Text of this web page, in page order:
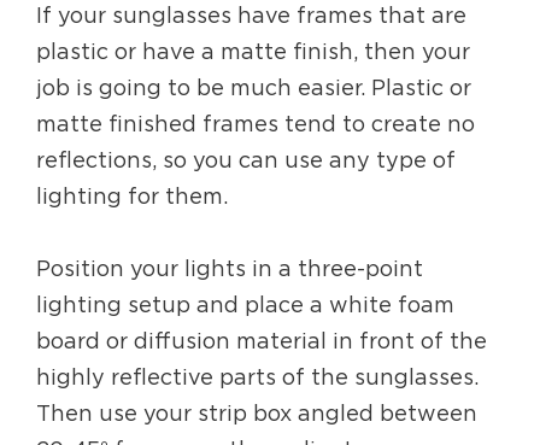
If your sunglasses have frames that are
plastic or have a matte finish, then your
job is going to be much easier. Plastic or
matte finished frames tend to create no
reflections, so you can use any type of
lighting for them.
Position your lights in a three-point
lighting setup and place a white foam
board or diffusion material in front of the
highly reflective parts of the sunglasses.
Then use your strip box angled between